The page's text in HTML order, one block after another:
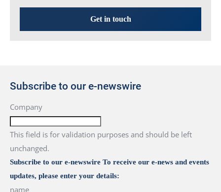
Get in touch
Subscribe to our e-newswire
Company
This field is for validation purposes and should be left
unchanged.
Subscribe to our e-newswire To receive our e-news and events
updates, please enter your details:
name